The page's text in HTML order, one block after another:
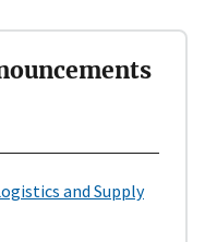
and Supply